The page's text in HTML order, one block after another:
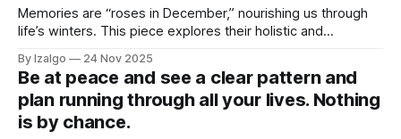
Memories are “roses in December,” nourishing us through
life’s winters. This piece explores their holistic and
frequencies—and shows how consciously cultivating them
builds resilience, joy, and inner bloom.
By Izalgo 24 Nov 2025
Be at peace and see a clear pattern and
plan running through all your lives. Nothing
is by chance.